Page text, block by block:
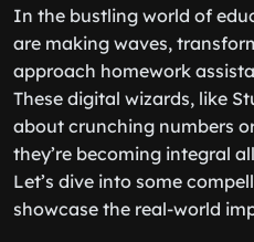
In the bustling world of
are making waves,
approach homework
These digital wizards, like
about crunching numbers
they’re becoming integral
Let’s dive into some
showcase the real-world